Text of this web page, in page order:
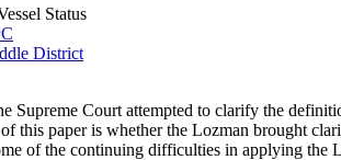
Status
District
Court attempted to clarify the
this paper is whether the Lozman brought
of the continuing difficulties in applying the